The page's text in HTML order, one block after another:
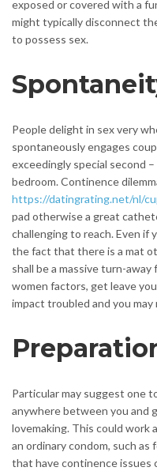
exposed or covered with a
might typically disconnect
to possess sex.
People delight in sex very
spontaneously engages
exceedingly special second
bedroom. Continence
https://datingrating.net/nl/
pad otherwise a great
challenging to reach. Even if
the fact that there is a mat
shall be a massive turn-
women factors, get leave
impact troubled and you may
Particular may suggest one
anywhere between you and
lovemaking. This could work
an ordinary condom, such
that have continence issues